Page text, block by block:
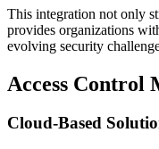
This integration not only
provides organizations
evolving security
Access Control
Cloud-Based